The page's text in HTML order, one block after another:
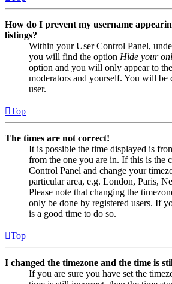
How do I prevent my username
listings?
Within your User Control Panel,
you will find the option Hide your
option and you will only appear to
moderators and yourself. You will be
user.
Top
The times are not correct!
It is possible the time displayed is
from the one you are in. If this is the
Control Panel and change your
particular area, e.g. London, Paris,
Please note that changing the
only be done by registered users. If
is a good time to do so.
Top
I changed the timezone and the time is
If you are sure you have set the